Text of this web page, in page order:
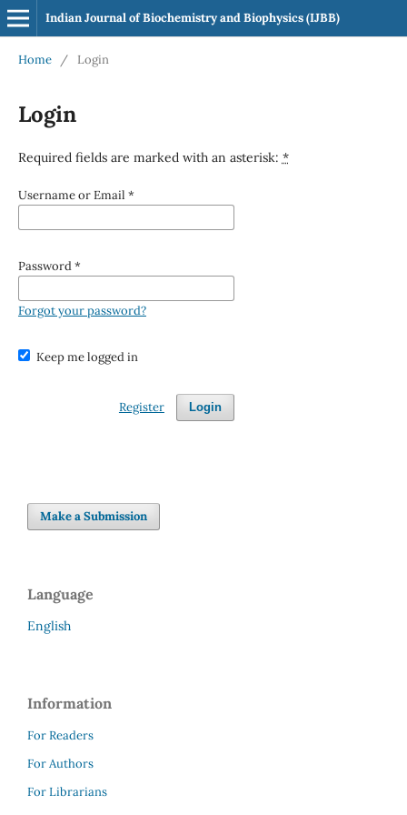
Indian Journal of Biochemistry and Biophysics (IJBB)
Home / Login
Login
Required fields are marked with an asterisk: *
Username or Email *
Password*
Forgot your password?
Keep me logged in
Login
Register
Make a Submission
Language
English
Information
For Readers
For Authors
For Librarians